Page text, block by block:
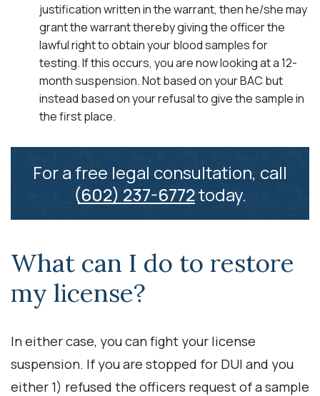
justification written in the warrant, then he/she may
grant the warrant thereby giving the officer the
lawful right to obtain your blood samples for
testing. If this occurs, you are now looking at a 12-
month suspension. Not based on your BAC but
instead based on your refusal to give the sample in
the first place.
For a free legal consultation, call
(602) 237-6772today.
What can I do to restore
my license?
In either case, you can fight your license
suspension. If you are stopped for DUI and you
either 1) refused the officers request of a sample